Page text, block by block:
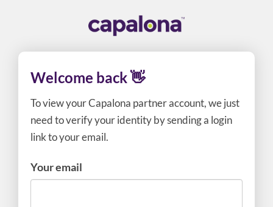
Welcome back 👋
To view your Capalona partner account, we just
need to verify your identity by sending a login
link to your email.
Your email